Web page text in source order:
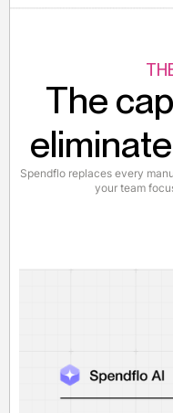
The
Spendflo replaces every
your team